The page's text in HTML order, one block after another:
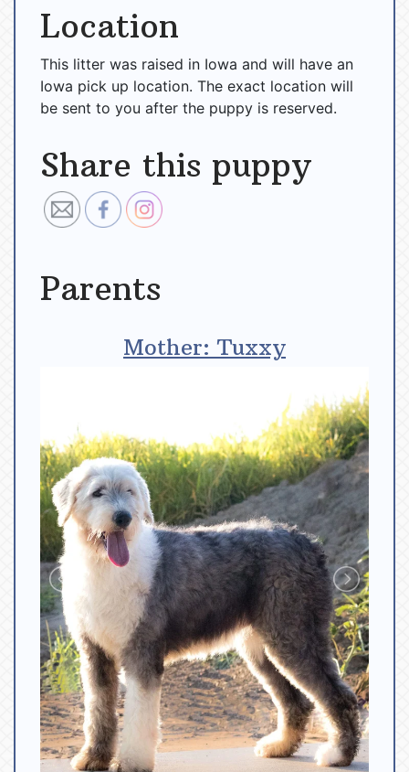
Location
This litter was raised in Iowa and will have an
Iowa pick up location. The exact location will
be sent to you after the puppy is reserved.
Share this puppy
Parents
Mother: Tuxxy